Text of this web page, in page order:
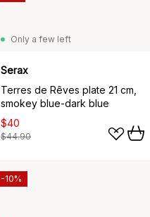
Only a few left
Serax
Terres de Rêves plate 21 cm,
smokey blue-dark blue
$40
$44.90
-10%